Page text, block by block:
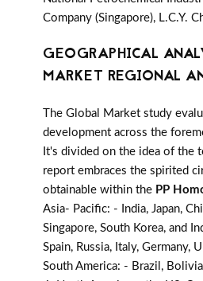
Company (Singapore), L.C.Y.
GEOGRAPHICAL
MARKET REGIONAL
The Global Market study
development across the
It's divided on the idea of the
report embraces the spirited
obtainable within the PP
Asia- Pacific: - India, Japan,
Singapore, South Korea, and
Spain, Russia, Italy, Germany,
South America: - Brazil,